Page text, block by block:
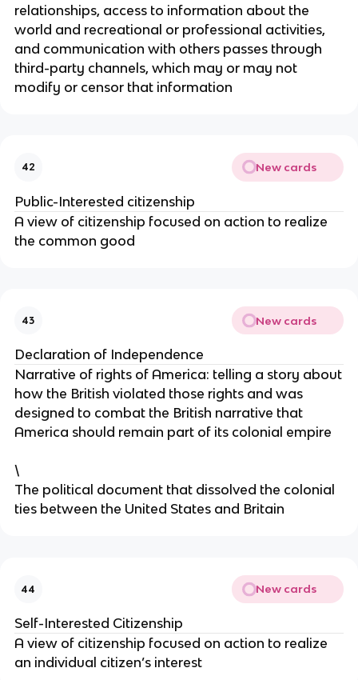
relationships, access to information about the
world and recreational or professional activities,
and communication with others passes through
third-party channels, which may or may not
modify or censor that information
42 New cards
Public-Interested citizenship
A view of citizenship focused on action to realize
the common good
43 New cards
Declaration of Independence
Narrative of rights of America: telling a story about
how the British violated those rights and was
designed to combat the British narrative that
America should remain part of its colonial empire
\
The political document that dissolved the colonial
ties between the United States and Britain
44 New cards
Self-Interested Citizenship
A view of citizenship focused on action to realize
an individual citizen’s interest